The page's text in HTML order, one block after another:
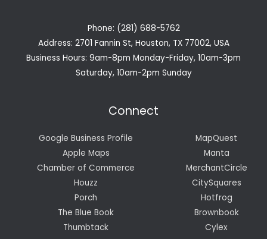
Phone: (281) 688-5762
Address: 2701 Fannin St, Houston, TX 77002, USA
Business Hours: 9am-8pm Monday-Friday, 10am-3pm
Saturday, 10am-2pm Sunday
Connect
Google Business Profile
Apple Maps
Chamber of Commerce
Houzz
Porch
The Blue Book
Thumbtack
MapQuest
Manta
MerchantCircle
CitySquares
Hotfrog
Brownbook
Cylex